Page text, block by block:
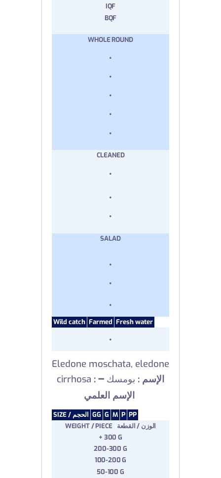
IQF
BQF
WHOLE ROUND
.
.
.
.
.
CLEANED
.
.
.
SALAD
.
.
.
Wild catch Farmed Fresh water
.
Eledone moschata, eledone
cirrhosa
: الإسم : بومسك –
الإسم العلمي
SIZE / الحجم GG G M P PP
WEIGHT / PIECE الوزن / القطعة
+ 300 G
200-300 G
100-200 G
50-100 G